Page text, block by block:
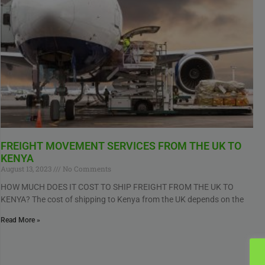
FREIGHT MOVEMENT SERVICES FROM THE UK TO
KENYA
August 13, 2023
No Comments
HOW MUCH DOES IT COST TO SHIP FREIGHT FROM THE UK TO
KENYA? The cost of shipping to Kenya from the UK depends on the
Read More »